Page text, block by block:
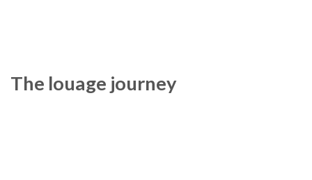
The louage journey